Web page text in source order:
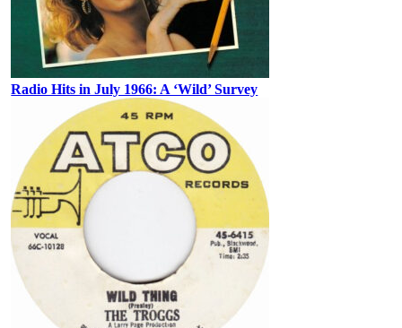
Radio Hits in July 1966: A ‘Wild’ Survey